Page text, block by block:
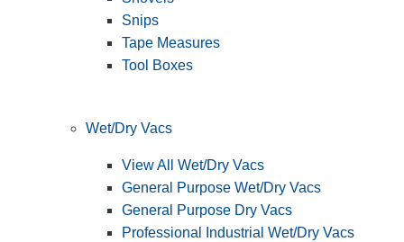
Snips
Tape Measures
Tool Boxes
Wet/Dry Vacs
View All Wet/Dry Vacs
General Purpose Wet/Dry Vacs
General Purpose Dry Vacs
Professional Industrial Wet/Dry Vacs